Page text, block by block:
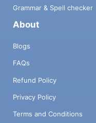
Grammar & Spell checker
About
Blogs
FAQs
Refund Policy
Privacy Policy
Terms and Conditions